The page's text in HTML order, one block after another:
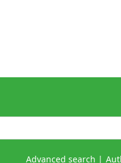
Advanced search